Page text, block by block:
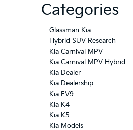
Categories
Glassman Kia
Hybrid SUV Research
Kia Carnival MPV
Kia Carnival MPV Hybrid
Kia Dealer
Kia Dealership
Kia EV9
Kia K4
Kia K5
Kia Models